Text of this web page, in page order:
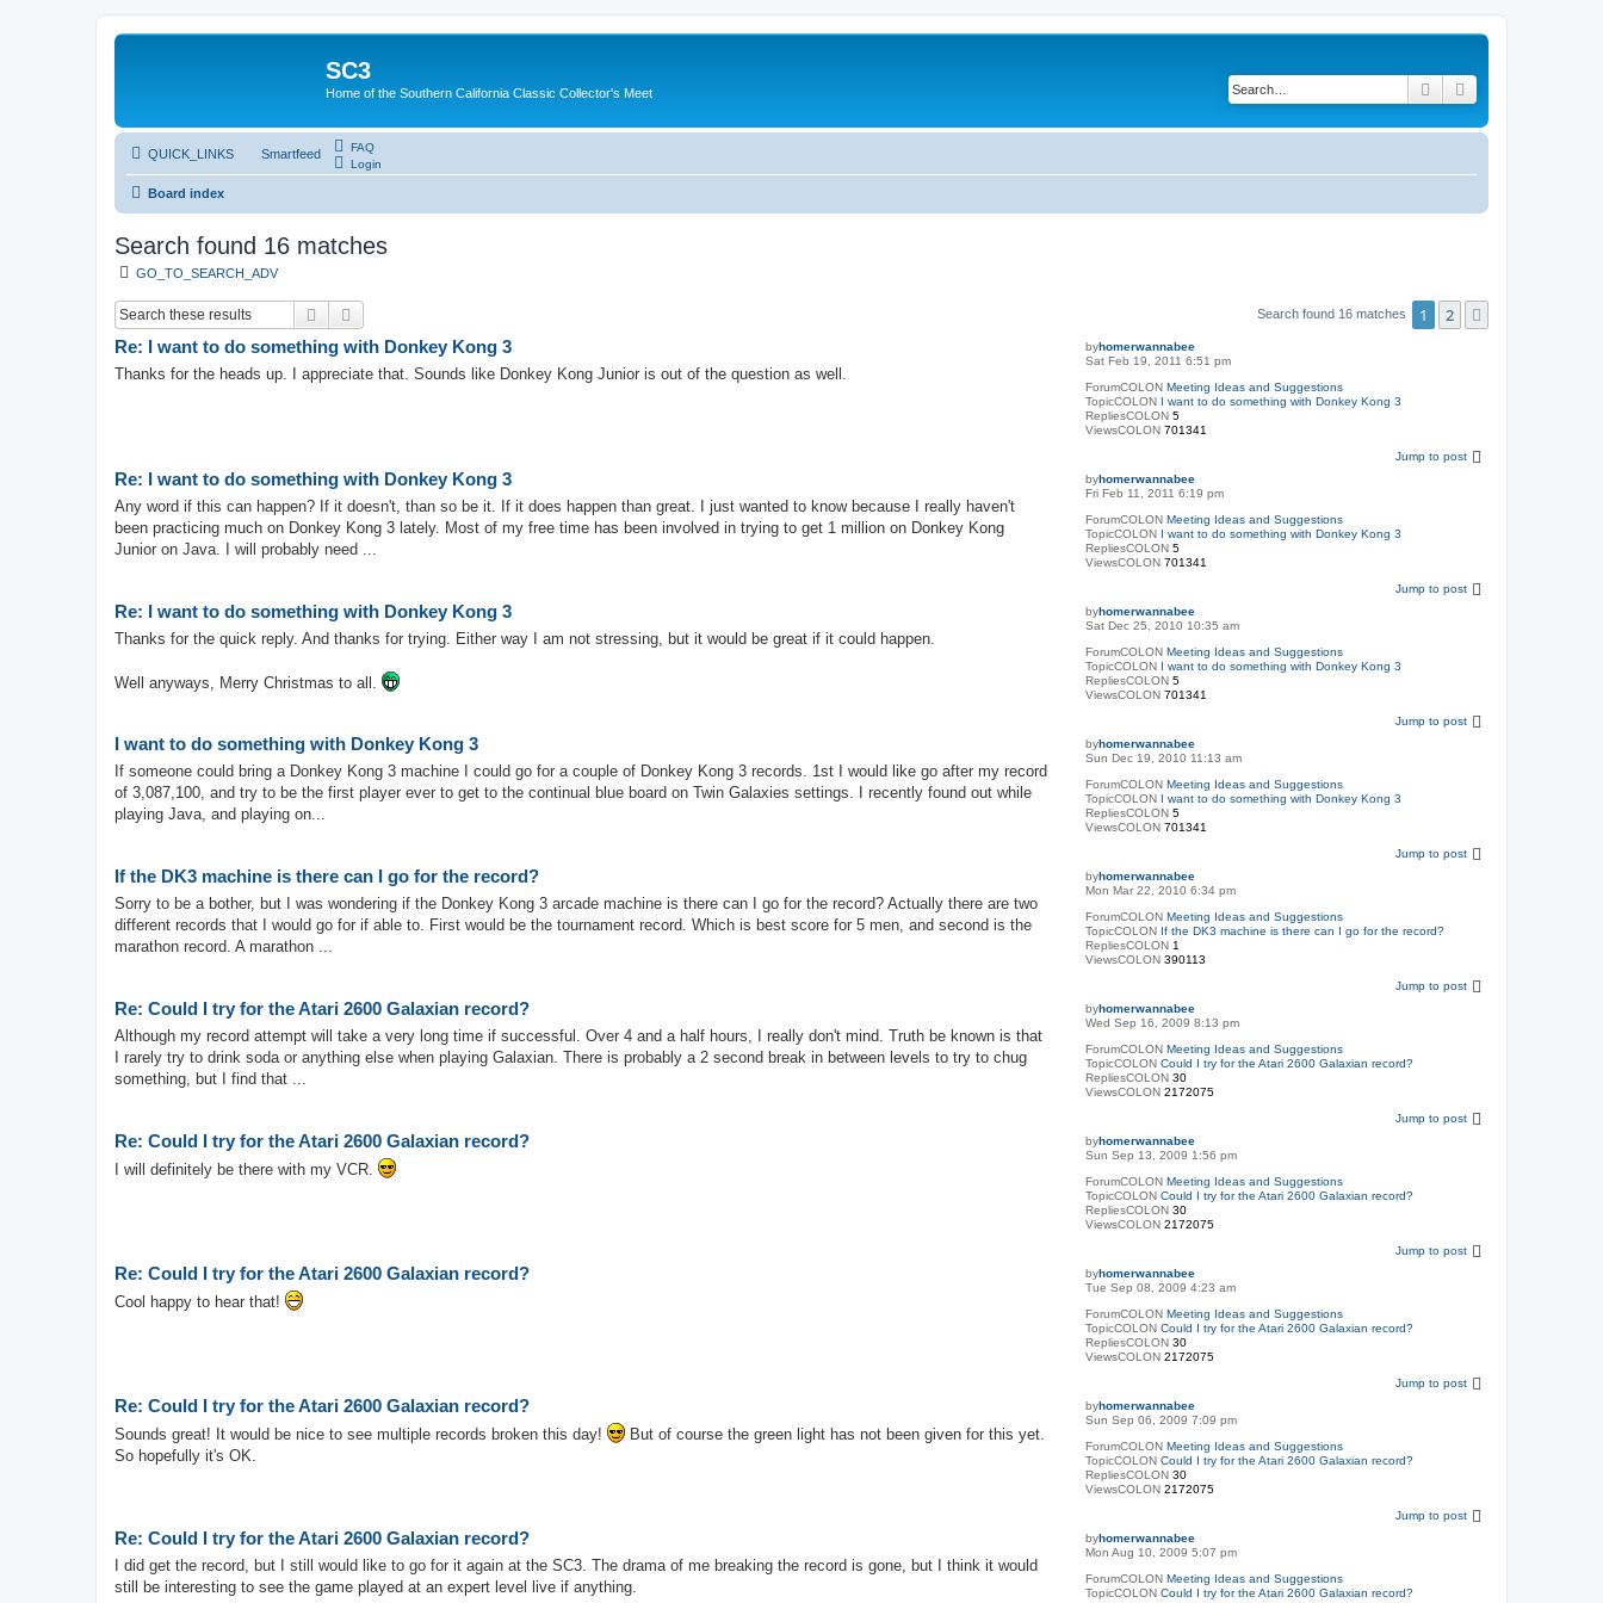
SC3
Home of the Southern California Classic Collector's Meet Search
QUICK_LINKS Smartfeed
FAQ
Login
Board index
Search found 16 matches
GO_TO_SEARCH_ADV
Search Search found 16 matches 1 2
byhomerwannabee
Sat Feb 19, 2011 6:51 pm
ForumCOLONMeeting Ideas and Suggestions
TopicCOLON I want to do something with Donkey Kong 3
RepliesCOLON5
ViewsCOLON701341
Re: I want to do something with Donkey Kong 3
Thanks for the heads up. I appreciate that. Sounds like Donkey Kong Junior is out of the question as well.
Jump to post
byhomerwannabee
Fri Feb 11, 2011 6:19 pm
ForumCOLONMeeting Ideas and Suggestions
TopicCOLON I want to do something with Donkey Kong 3
RepliesCOLON5
ViewsCOLON701341
Re: I want to do something with Donkey Kong 3
Any word if this can happen? If it doesn't, than so be it. If it does happen than great. I just wanted to know because I really haven't
been practicing much on Donkey Kong 3 lately. Most of my free time has been involved in trying to get 1 million on Donkey Kong
Junior on Java. I will probably need ...
Jump to post
byhomerwannabee
Sat Dec 25, 2010 10:35 am
ForumCOLONMeeting Ideas and Suggestions
TopicCOLON I want to do something with Donkey Kong 3
RepliesCOLON5
ViewsCOLON701341
Re: I want to do something with Donkey Kong 3
Thanks for the quick reply. And thanks for trying. Either way I am not stressing, but it would be great if it could happen.
Well anyways, Merry Christmas to all.
Jump to post
byhomerwannabee
Sun Dec 19, 2010 11:13 am
ForumCOLONMeeting Ideas and Suggestions
TopicCOLON I want to do something with Donkey Kong 3
RepliesCOLON5
ViewsCOLON701341
I want to do something with Donkey Kong 3
If someone could bring a Donkey Kong 3 machine I could go for a couple of Donkey Kong 3 records. 1st I would like go after my record
of 3,087,100, and try to be the first player ever to get to the continual blue board on Twin Galaxies settings. I recently found out while
playing Java, and playing on...
Jump to post
byhomerwannabee
Mon Mar 22, 2010 6:34 pm
ForumCOLONMeeting Ideas and Suggestions
TopicCOLON If the DK3 machine is there can I go for the record?
RepliesCOLON 1
ViewsCOLON390113
If the DK3 machine is there can I go for the record?
Sorry to be a bother, but I was wondering if the Donkey Kong 3 arcade machine is there can I go for the record? Actually there are two
different records that I would go for if able to. First would be the tournament record. Which is best score for 5 men, and second is the
marathon record. A marathon ...
Jump to post
byhomerwannabee
Wed Sep 16, 2009 8:13 pm
ForumCOLONMeeting Ideas and Suggestions
TopicCOLONCould I try for the Atari 2600 Galaxian record?
RepliesCOLON30
ViewsCOLON2172075
Re: Could I try for the Atari 2600 Galaxian record?
Although my record attempt will take a very long time if successful. Over 4 and a half hours, I really don't mind. Truth be known is that
I rarely try to drink soda or anything else when playing Galaxian. There is probably a 2 second break in between levels to try to chug
something, but I find that ...
Jump to post
byhomerwannabee
Sun Sep 13, 2009 1:56 pm
ForumCOLONMeeting Ideas and Suggestions
TopicCOLONCould I try for the Atari 2600 Galaxian record?
RepliesCOLON30
ViewsCOLON2172075
Re: Could I try for the Atari 2600 Galaxian record?
I will definitely be there with my VCR.
Jump to post
byhomerwannabee
Tue Sep 08, 2009 4:23 am
ForumCOLONMeeting Ideas and Suggestions
TopicCOLONCould I try for the Atari 2600 Galaxian record?
RepliesCOLON30
ViewsCOLON2172075
Re: Could I try for the Atari 2600 Galaxian record?
Cool happy to hear that!
Jump to post
byhomerwannabee
Sun Sep 06, 2009 7:09 pm
ForumCOLONMeeting Ideas and Suggestions
TopicCOLONCould I try for the Atari 2600 Galaxian record?
RepliesCOLON30
ViewsCOLON2172075
Re: Could I try for the Atari 2600 Galaxian record?
Sounds great! It would be nice to see multiple records broken this day!
But of course the green light has not been given for this yet.
So hopefully it's OK.
Jump to post
byhomerwannabee
Mon Aug 10, 2009 5:07 pm
ForumCOLONMeeting Ideas and Suggestions
TopicCOLONCould I try for the Atari 2600 Galaxian record?
Re: Could I try for the Atari 2600 Galaxian record?
I did get the record, but I still would like to go for it again at the SC3. The drama of me breaking the record is gone, but I think it would
still be interesting to see the game played at an expert level live if anything.